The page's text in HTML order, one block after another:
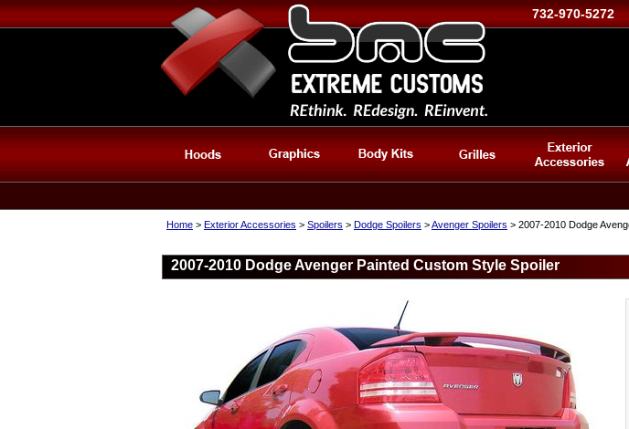
732-970-5272
Home > Exterior Accessories > Spoilers > Dodge Spoilers >Avenger Spoilers > 2007-2010 Dodge
2007-2010 Dodge Avenger Painted Custom Style Spoiler